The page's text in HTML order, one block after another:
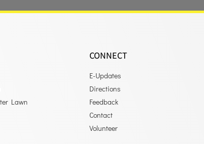
Lawn
CONNECT
E-Updates
Directions
Feedback
Contact
Volunteer